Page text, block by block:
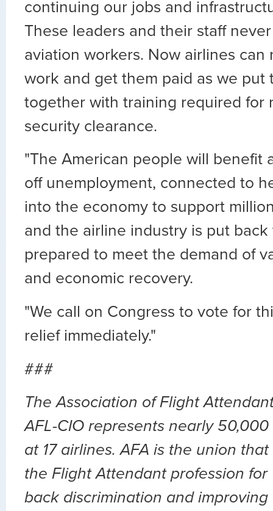
continuing our jobs and
These leaders and their staff
aviation workers. Now airlines
work and get them paid as we put
together with training required for
security clearance.
"The American people will benefit
off unemployment, connected to
into the economy to support
and the airline industry is put
prepared to meet the demand of
and economic recovery.
"We call on Congress to vote for
relief immediately."
###
The Association of Flight
AFL-CIO represents nearly
at 17 airlines. AFA is the union
the Flight Attendant profession
back discrimination and improving